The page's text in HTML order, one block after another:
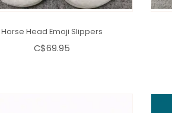
Horse Head Emoji Slippers
C$69.95